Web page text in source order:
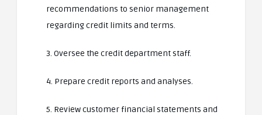
recommendations to senior management
regarding credit limits and terms.
3. Oversee the credit department staff.
4. Prepare credit reports and analyses.
5. Review customer financial statements and